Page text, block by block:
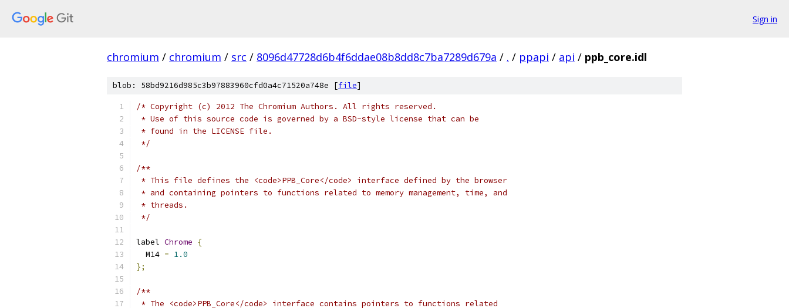
Sign in
chromium / chromium / src / 8096d47728d6b4f6ddae08b8dd8c7ba7289d679a / . / ppapi / api / ppb_core.idl
blob: 58bd9216d985c3b97883960cfd0a4c71520a748e [file]
/* Copyright (c) 2012 The Chromium Authors. All rights reserved.
* Use of this source code is governed by a BSD-style license that can be
* found in the LICENSE file.
*/
/**
* This file defines the <code>PPB_Core</code> interface defined by the browser
* and containing pointers to functions related to memory management, time, and
* threads.
*/
label Chrome
{
  M14
= 1.0
};
/**
* The <code>PPB_Core</code> interface contains pointers to functions related